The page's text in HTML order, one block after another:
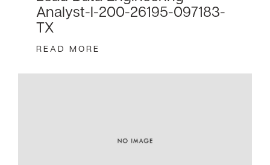
Analyst-I-200-26195-097183-
TX
READ MORE